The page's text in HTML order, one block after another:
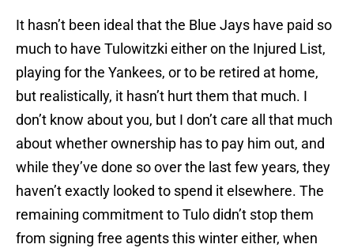
It hasn’t been ideal that the Blue Jays have paid so
much to have Tulowitzki either on the Injured List,
playing for the Yankees, or to be retired at home,
but realistically, it hasn’t hurt them that much. I
don’t know about you, but I don’t care all that much
about whether ownership has to pay him out, and
while they’ve done so over the last few years, they
haven’t exactly looked to spend it elsewhere. The
remaining commitment to Tulo didn’t stop them
from signing free agents this winter either, when